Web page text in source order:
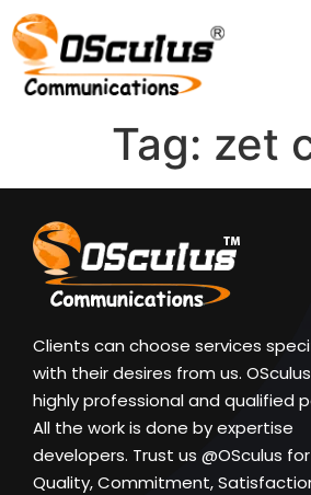
Tag: zet
Clients can choose services
with their desires from us.
highly professional and qualified
All the work is done by expertise
developers. Trust us @OSculus for
Quality, Commitment,